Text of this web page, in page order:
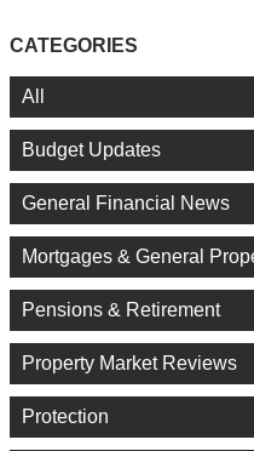
CATEGORIES
All
Budget Updates
General Financial News
Mortgages & General
Pensions & Retirement
Property Market Reviews
Protection